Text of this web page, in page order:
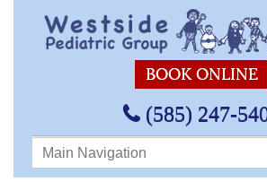
BOOK ONLINE
(585) 247-
Main Navigation